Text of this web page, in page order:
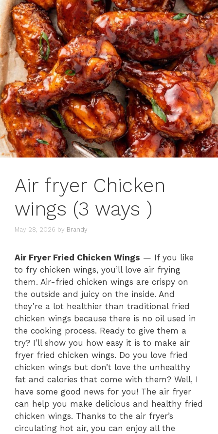
Air fryer Chicken
wings (3 ways )
May 28, 2026 by Brandy
Air Fryer Fried Chicken Wings — If you like
to fry chicken wings, you’ll love air frying
them. Air-fried chicken wings are crispy on
the outside and juicy on the inside. And
they’re a lot healthier than traditional fried
chicken wings because there is no oil used in
the cooking process. Ready to give them a
try? I’ll show you how easy it is to make air
fryer fried chicken wings. Do you love fried
chicken wings but don’t love the unhealthy
fat and calories that come with them? Well, I
have some good news for you! The air fryer
can help you make delicious and healthy fried
chicken wings. Thanks to the air fryer’s
circulating hot air, you can enjoy all the